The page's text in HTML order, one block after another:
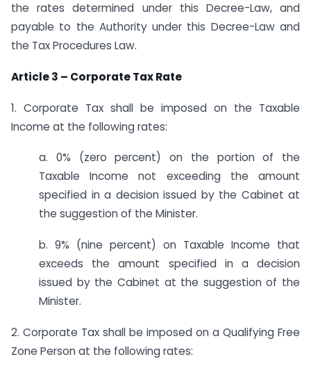
the rates determined under this Decree-Law, and
payable to the Authority under this Decree-Law and
the Tax Procedures Law.
Article 3 – Corporate Tax Rate
1. Corporate Tax shall be imposed on the Taxable
Income at the following rates:
a. 0% (zero percent) on the portion of the
Taxable Income not exceeding the amount
specified in a decision issued by the Cabinet at
the suggestion of the Minister.
b. 9% (nine percent) on Taxable Income that
exceeds the amount specified in a decision
issued by the Cabinet at the suggestion of the
Minister.
2. Corporate Tax shall be imposed on a Qualifying Free
Zone Person at the following rates: